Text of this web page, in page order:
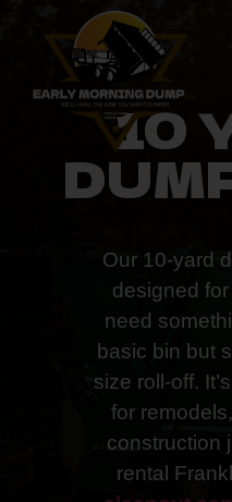
10
Our 10-yard
designed
need
basic bin but
size roll-off.
for
construction
rental